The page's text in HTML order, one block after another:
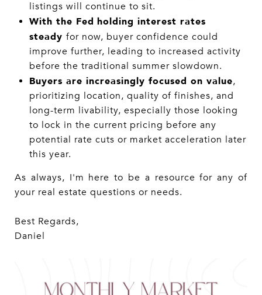
listings will continue to sit.
With the Fed holding interest rates
steady for now, buyer confidence could
improve further, leading to increased activity
before the traditional summer slowdown.
Buyers are increasingly focused on value,
prioritizing location, quality of finishes, and
long-term livability, especially those looking
to lock in the current pricing before any
potential rate cuts or market acceleration later
this year.
As always, I'm here to be a resource for any of
your real estate questions or needs.
Best Regards,
Daniel